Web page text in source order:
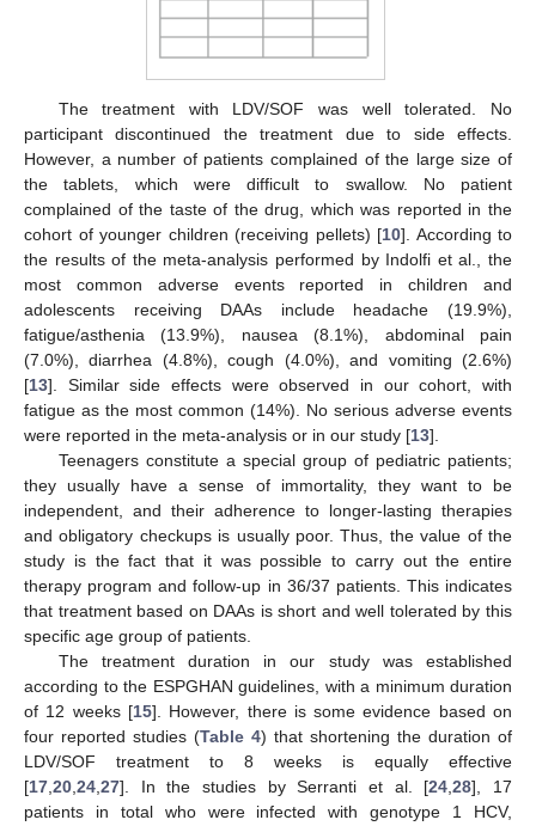
The treatment with LDV/SOF was well tolerated. No
participant discontinued the treatment due to side effects.
However, a number of patients complained of the large size of
the tablets, which were difficult to swallow. No patient
complained of the taste of the drug, which was reported in the
cohort of younger children (receiving pellets) [10]. According to
the results of the meta-analysis performed by Indolfi et al., the
most common adverse events reported in children and
adolescents receiving DAAs include headache (19.9%),
fatigue/asthenia (13.9%), nausea (8.1%), abdominal pain
(7.0%), diarrhea (4.8%), cough (4.0%), and vomiting (2.6%)
[13]. Similar side effects were observed in our cohort, with
fatigue as the most common (14%). No serious adverse events
were reported in the meta-analysis or in our study [13].
Teenagers constitute a special group of pediatric patients;
they usually have a sense of immortality, they want to be
independent, and their adherence to longer-lasting therapies
and obligatory checkups is usually poor. Thus, the value of the
study is the fact that it was possible to carry out the entire
therapy program and follow-up in 36/37 patients. This indicates
that treatment based on DAAs is short and well tolerated by this
specific age group of patients.
The treatment duration in our study was established
according to the ESPGHAN guidelines, with a minimum duration
of 12 weeks [15]. However, there is some evidence based on
four reported studies (Table 4) that shortening the duration of
LDV/SOF treatment to 8 weeks is equally effective
[17,20,24,27]. In the studies by Serranti et al. [24,28], 17
patients in total who were infected with genotype 1 HCV,